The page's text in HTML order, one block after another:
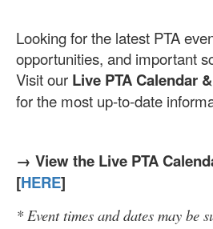
Looking for the latest PTA
opportunities, and important
Visit our Live PTA Calendar
for the most up-to-date
→ View the Live PTA
[HERE]
* Event times and dates may be